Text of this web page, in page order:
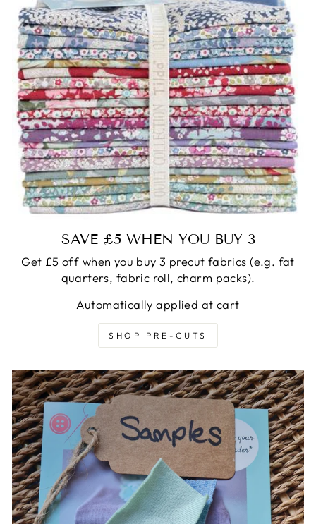
SAVE £5 WHEN YOU BUY 3
Get £5 off when you buy 3 precut fabrics (e.g. fat
quarters, fabric roll, charm packs).
Automatically applied at cart
SHOP PRE-CUTS